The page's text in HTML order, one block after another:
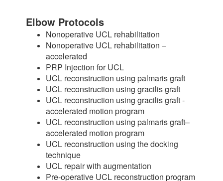
Elbow Protocols
Nonoperative UCL rehabilitation
Nonoperative UCL rehabilitation –
accelerated
PRP Injection for UCL
UCL reconstruction using palmaris graft
UCL reconstruction using gracilis graft
UCL reconstruction using gracilis graft -
accelerated motion program
UCL reconstruction using palmaris graft–
accelerated motion program
UCL reconstruction using the docking
technique
UCL repair with augmentation
Pre-operative UCL reconstruction program